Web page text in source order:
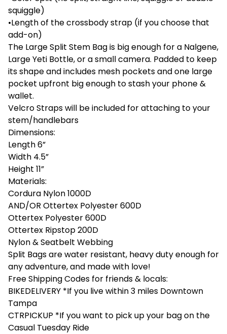
squiggle)
•Length of the crossbody strap (if you choose that
add-on)
The Large Split Stem Bag is big enough for a Nalgene,
Large Yeti Bottle, or a small camera. Padded to keep
its shape and includes mesh pockets and one large
pocket upfront big enough to stash your phone &
wallet.
Velcro Straps will be included for attaching to your
stem/handlebars
Dimensions:
Length 6”
Width 4.5”
Height 11”
Materials:
Cordura Nylon 1000D
AND/OR Ottertex Polyester 600D
Ottertex Polyester 600D
Ottertex Ripstop 200D
Nylon & Seatbelt Webbing
Split Bags are water resistant, heavy duty enough for
any adventure, and made with love!
Free Shipping Codes for friends & locals:
BIKEDELIVERY *If you live within 3 miles Downtown
Tampa
CTRPICKUP *If you want to pick up your bag on the
Casual Tuesday Ride